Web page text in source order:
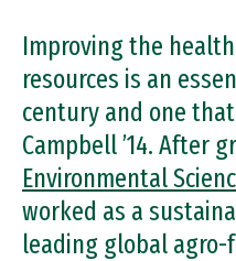
Improving the
resources is an
century and one
Campbell ’14. After
Environmental
worked as a
leading global agro-